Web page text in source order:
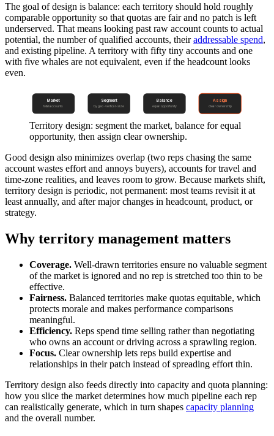
The goal of design is balance: each territory should hold roughly
comparable opportunity so that quotas are fair and no patch is left
underserved. That means looking past raw account counts to actual
potential, the number of qualified accounts, theiraddressable spend,
and existing pipeline. A territory with fifty tiny accounts and one
with five whales are not equivalent, even if the headcount looks
even.
Market
total accounts
Segment
by geo · vertical · size
Balance
equal opportunity
Assign
clear ownership
Territory design: segment the market, balance for equal
opportunity, then assign clear ownership.
Good design also minimizes overlap (two reps chasing the same
account wastes effort and annoys buyers), accounts for travel and
time-zone realities, and leaves room to grow. Because markets shift,
territory design is periodic, not permanent: most teams revisit it at
least annually, and after major changes in headcount, product, or
strategy.
Why territory management matters
Coverage. Well-drawn territories ensure no valuable segment
of the market is ignored and no rep is stretched too thin to be
effective.
Fairness. Balanced territories make quotas equitable, which
protects morale and makes performance comparisons
meaningful.
Efficiency. Reps spend time selling rather than negotiating
who owns an account or driving across a sprawling region.
Focus. Clear ownership lets reps build expertise and
relationships in their patch instead of spreading effort thin.
Territory design also feeds directly into capacity and quota planning:
how you slice the market determines how much pipeline each rep
can realistically generate, which in turn shapes capacity planning
and the overall number.